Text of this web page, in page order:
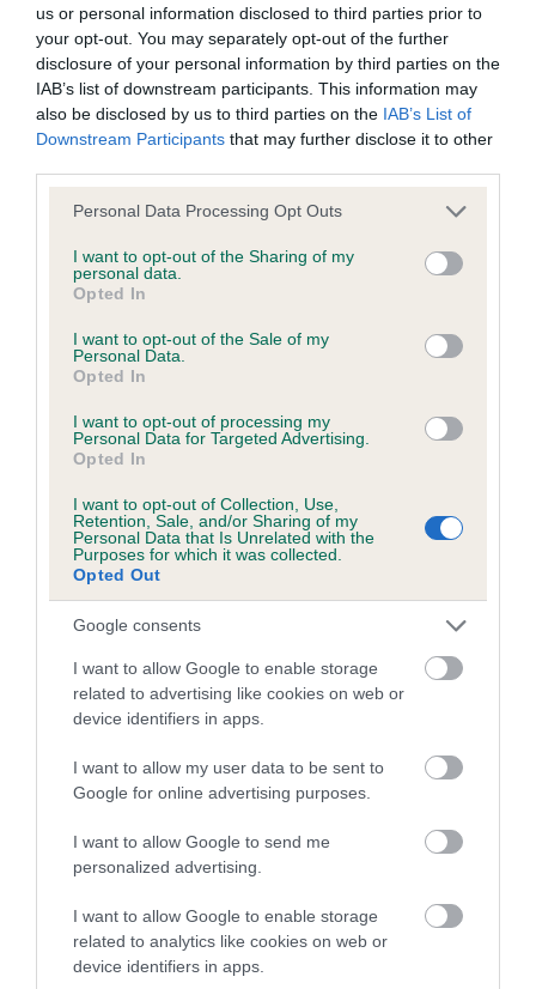
us or personal information disclosed to third parties prior to
your opt-out. You may separately opt-out of the further
disclosure of your personal information by third parties on the
IAB’s list of downstream participants. This information may
also be disclosed by us to third parties on the IAB’s List of
Downstream Participants that may further disclose it to other
Please note that this website/app uses one or more Google
not limited to your visit or usage behaviour. You may click to
grant or deny consent to Google and its third-party tags to
use your data for below specified purposes in below Google
consent section.
Personal Data Processing Opt Outs
I want to opt-out of the Sharing of my
personal data.
Opted In
I want to opt-out of the Sale of my
Personal Data.
Opted In
I want to opt-out of processing my
Personal Data for Targeted Advertising.
Opted In
I want to opt-out of Collection, Use,
Retention, Sale, and/or Sharing of my
Personal Data that Is Unrelated with the
Purposes for which it was collected.
Opted Out
Google consents
I want to allow Google to enable storage
related to advertising like cookies on web or
device identifiers in apps.
I want to allow my user data to be sent to
Google for online advertising purposes.
I want to allow Google to send me
personalized advertising.
I want to allow Google to enable storage
related to analytics like cookies on web or
device identifiers in apps.
If the score reads as ‘N/A’, the dog has not been tested
under the BVA/KC Schemes. This is typically reflected in
a lower confidence score of the EBV for this dog. Please
note, results from alternative schemes do not contribute
to The Royal Kennel Club dataset and therefore are not
Genes increase or decrease the chances of a dog
dog's joints is also affected by lifestyle, diet, exercise etc.
that have an EBV which is lower than average (i.e. a minus
number) and preferably with a confidence rating of at least
Find out more about
Estimated Breeding Values
Hip
Score: N/A